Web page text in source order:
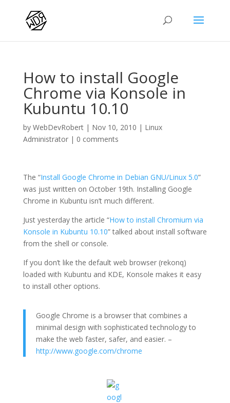
How to install Google
Chrome via Konsole in
Kubuntu 10.10
by WebDevRobert| Nov 10, 2010 | Linux
Administrator| 0 comments
The “Install Google Chrome in Debian GNU/Linux 5.0”
was just written on October 19th. Installing Google
Chrome in Kubuntu isn’t much different.
Just yesterday the article “How to install Chromium via
Konsole in Kubuntu 10.10” talked about install software
from the shell or console.
If you don’t like the default web browser (rekonq)
loaded with Kubuntu and KDE, Konsole makes it easy
to install other options.
Google Chrome is a browser that combines a
minimal design with sophisticated technology to
make the web faster, safer, and easier. –
http://www.google.com/chrome